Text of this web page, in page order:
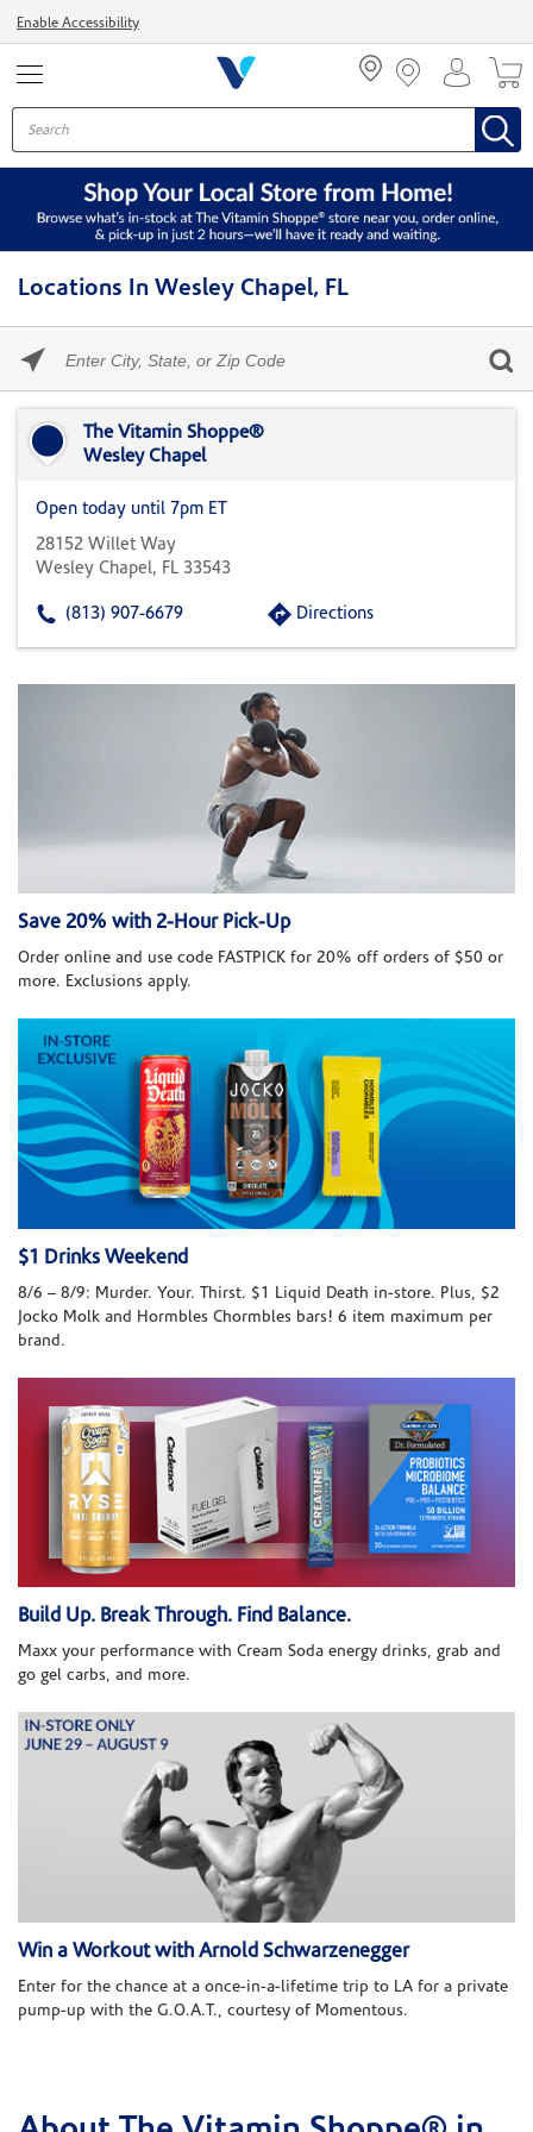
Enable Accessibility
Locations In Wesley Chapel, FL
enter
State,
Zip
The Vitamin Shoppe®
Wesley Chapel
Open today until 7pm ET
28152 Willet Way
Wesley Chapel, FL 33543
(813) 907-6679 Directions
Save 20% with 2-Hour Pick-Up
Order online and use code FASTPICK for 20% off orders of $50 or
more. Exclusions apply.
$1 Drinks Weekend
8/6 – 8/9: Murder. Your. Thirst. $1 Liquid Death in-store. Plus, $2
Jocko Molk and Hormbles Chormbles bars! 6 item maximum per
brand.
Build Up. Break Through. Find Balance.
Maxx your performance with Cream Soda energy drinks, grab and
go gel carbs, and more.
Win a Workout with Arnold Schwarzenegger
Enter for the chance at a once-in-a-lifetime trip to LA for a private
pump-up with the G.O.A.T., courtesy of Momentous.
Skip link